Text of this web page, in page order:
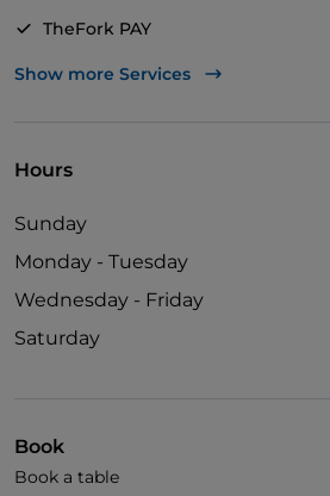
TheFork PAY
UnionPay via TheFork PAY
Cocktail
English spoken
Show more Services
Hours
Sunday
Monday - Tuesday
Wednesday - Friday
Saturday
Book
Book a table